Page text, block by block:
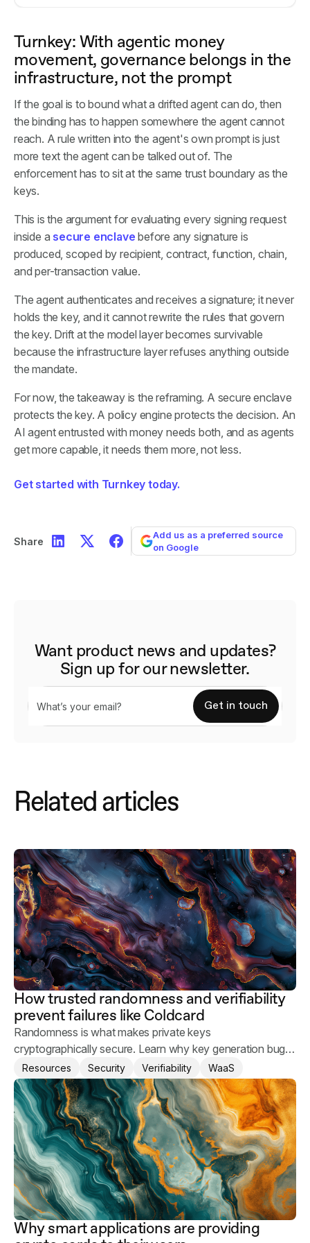
Turnkey: With agentic money
movement, governance belongs in the
infrastructure, not the prompt
If the goal is to bound what a drifted agent can do, then
the binding has to happen somewhere the agent cannot
reach. A rule written into the agent's own prompt is just
more text the agent can be talked out of. The
enforcement has to sit at the same trust boundary as the
keys.
This is the argument for evaluating every signing request
inside a secure enclave before any signature is
produced, scoped by recipient, contract, function, chain,
and per-transaction value.
The agent authenticates and receives a signature; it never
holds the key, and it cannot rewrite the rules that govern
the key. Drift at the model layer becomes survivable
because the infrastructure layer refuses anything outside
the mandate.
For now, the takeaway is the reframing. A secure enclave
protects the key. A policy engine protects the decision. An
AI agent entrusted with money needs both, and as agents
get more capable, it needs them more, not less.
Get started with Turnkey today.
Share
Add us as a preferred source
on Google
Want product news and updates?
Sign up for our newsletter.
Related articles
How trusted randomness and verifiability
prevent failures like Coldcard
Randomness is what makes private keys
cryptographically secure. Learn why key generation bugs
happen and what you can do to keep your users' assets
safe.
Resources Security Verifiability WaaS
Why smart applications are providing